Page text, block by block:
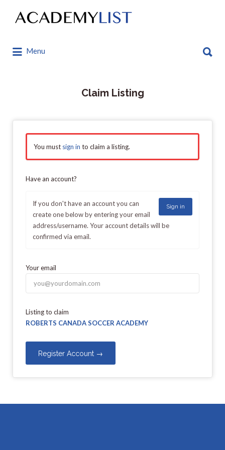
Search
for:
Menu
for:
Claim Listing
You must sign in to claim a listing.
Have an account?
Sign in
If you don't have an account you can
create one below by entering your email
address/username. Your account details will be
confirmed via email.
Your email
Listing to claim
ROBERTS CANADA SOCCER ACADEMY